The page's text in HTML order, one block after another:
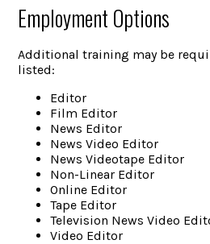
Employment Options
Additional training may be
listed:
Editor
Film Editor
News Editor
News Video Editor
News Videotape Editor
Non-Linear Editor
Online Editor
Tape Editor
Television News Video
Video Editor